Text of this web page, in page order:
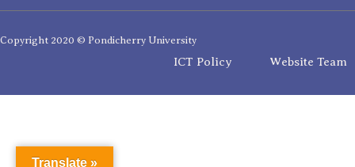
Copyright 2020 © Pondicherry University
ICT Policy Website Team
Translate »